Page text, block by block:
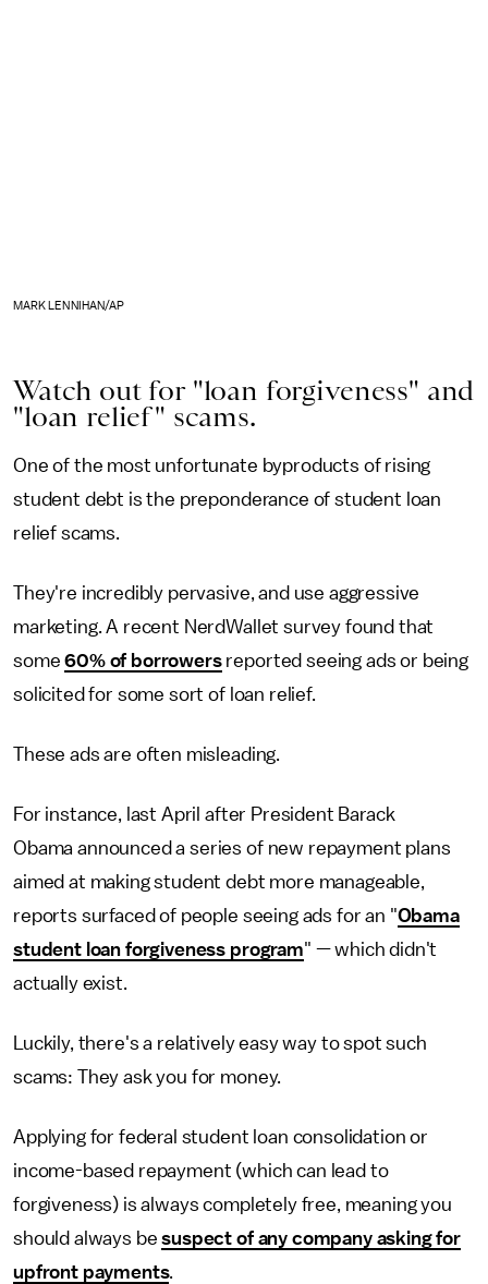
MARK LENNIHAN/AP
Watch out for "loan forgiveness" and
"loan relief" scams.
One of the most unfortunate byproducts of rising
student debt is the preponderance of student loan
relief scams.
They're incredibly pervasive, and use aggressive
marketing. A recent NerdWallet survey found that
some60% of borrowersreported seeing ads or being
solicited for some sort of loan relief.
These ads are often misleading.
For instance, last April after President Barack
Obama announced a series of new repayment plans
aimed at making student debt more manageable,
reports surfaced of people seeing ads for an "Obama
student loan forgiveness program" — which didn't
actually exist.
Luckily, there's a relatively easy way to spot such
scams: They ask you for money.
Applying for federal student loan consolidation or
income-based repayment (which can lead to
forgiveness) is always completely free, meaning you
should always besuspect of any company asking for
upfront payments.